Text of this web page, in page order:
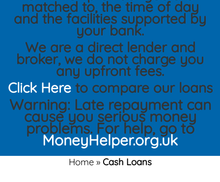
matched to, the time of day
and the facilities supported by
your bank.
We are a direct lender and
broker, we do not charge you
any upfront fees.
Click Hereto compare our loans
Warning: Late repayment can
cause you serious money
problems. For help, go to
MoneyHelper.org.uk
Home» Cash Loans